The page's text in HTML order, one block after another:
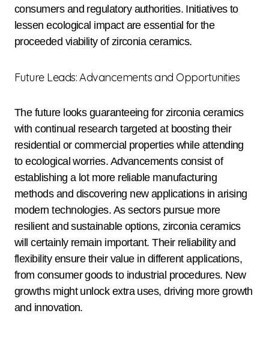
consumers and regulatory authorities. Initiatives to
lessen ecological impact are essential for the
proceeded viability of zirconia ceramics.
Future Leads: Advancements and Opportunities
The future looks guaranteeing for zirconia ceramics
with continual research targeted at boosting their
residential or commercial properties while attending
to ecological worries. Advancements consist of
establishing a lot more reliable manufacturing
methods and discovering new applications in arising
modern technologies. As sectors pursue more
resilient and sustainable options, zirconia ceramics
will certainly remain important. Their reliability and
flexibility ensure their value in different applications,
from consumer goods to industrial procedures. New
growths might unlock extra uses, driving more growth
and innovation.